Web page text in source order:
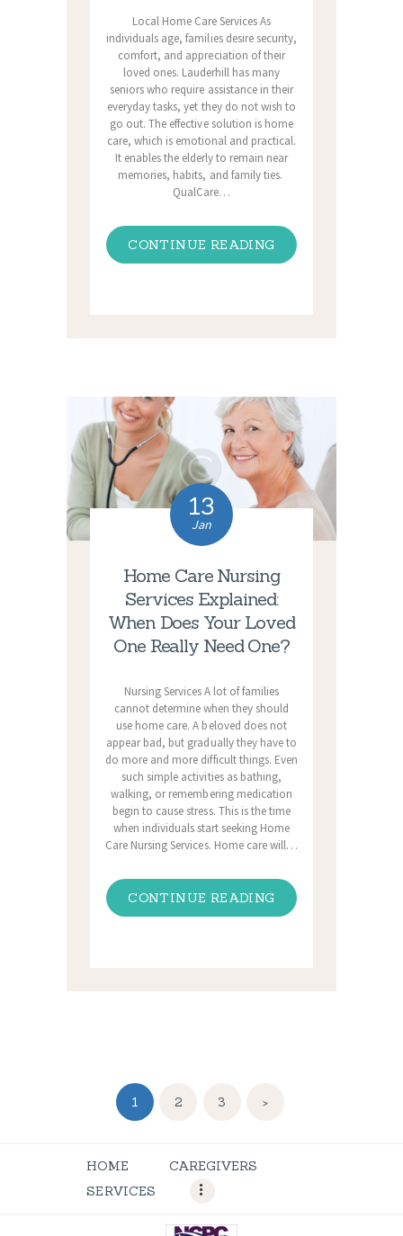
Local Home Care Services As
individuals age, families desire security,
comfort, and appreciation of their
loved ones. Lauderhill has many
seniors who require assistance in their
everyday tasks, yet they do not wish to
go out. The effective solution is home
care, which is emotional and practical.
It enables the elderly to remain near
memories, habits, and family ties.
QualCare…
CONTINUE READING
13
Jan
Home Care Nursing
Services Explained:
When Does Your Loved
One Really Need One?
Nursing Services A lot of families
cannot determine when they should
use home care. A beloved does not
appear bad, but gradually they have to
do more and more difficult things. Even
such simple activities as bathing,
walking, or remembering medication
begin to cause stress. This is the time
when individuals start seeking Home
Care Nursing Services. Home care will…
CONTINUE READING
navigation
PAGE
1 PAGE
2 PAGE
3 >
HOME
CAREGIVERS
SERVICES